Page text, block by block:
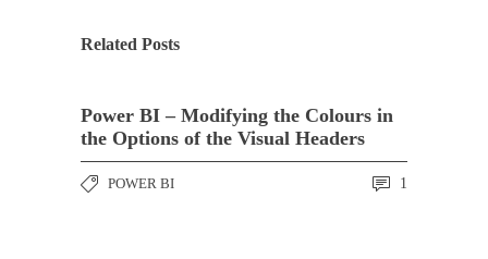
Related Posts
Power BI – Modifying the Colours in
the Options of the Visual Headers
POWER BI 1